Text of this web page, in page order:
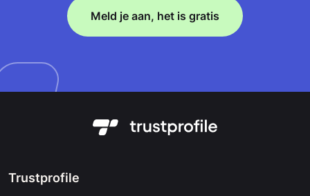
Meld je aan, het is gratis
Trustprofile